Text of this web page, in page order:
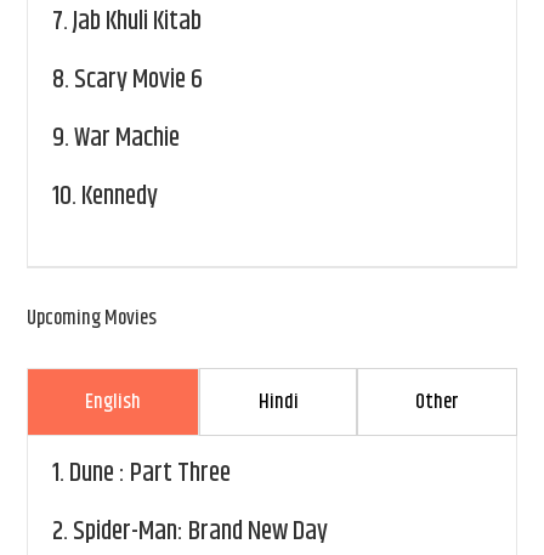
7.Jab Khuli Kitab
8.Scary Movie 6
9.War Machie
10.Kennedy
Upcoming Movies
English Hindi Other
1.Dune : Part Three
2.Spider-Man: Brand New Day